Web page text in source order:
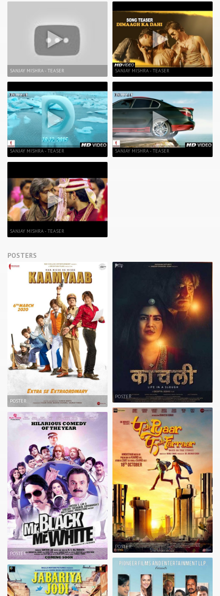
SANJAY MISHRA - TEASER
SANJAY MISHRA - TEASER
SANJAY MISHRA - TEASER
SANJAY MISHRA - TEASER
SANJAY MISHRA - TEASER
POSTERS
POSTER
POSTER
POSTER
POSTER